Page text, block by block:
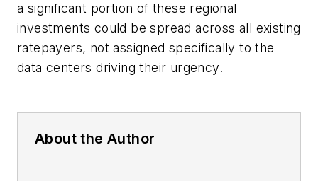
a significant portion of these regional
investments could be spread across all existing
ratepayers, not assigned specifically to the
data centers driving their urgency.
About the Author